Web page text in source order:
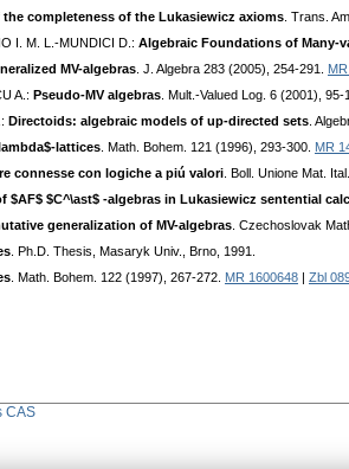
completeness of the Lukasiewicz axioms . Trans.
I. M. L.-MUNDICI D.: Algebraic Foundations of Many-
MV-algebras . J. Algebra 283 (2005), 254-291.
A.: Pseudo-MV algebras . Mult.-Valued Log. 6 (2001), 95-
Directoids: algebraic models of up-directed sets .
lattices . Math. Bohem. 121 (1996), 293-300. MR
connesse con logiche a piú valori . Boll. Unione Mat.
$AF$ $C^\ast$ -algebras in Lukasiewicz sentential
generalization of MV-algebras . Czechoslovak
. Ph.D. Thesis, Masaryk Univ., Brno, 1991.
. Math. Bohem. 122 (1997), 267-272. MR 1600648 Zbl
CAS